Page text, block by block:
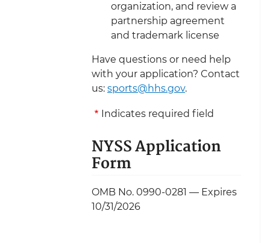
organization, and review a
partnership agreement
and trademark license
Have questions or need help
with your application? Contact
us: sports@hhs.gov.
Indicates required field
NYSS Application
Form
OMB No. 0990-0281 — Expires
10/31/2026